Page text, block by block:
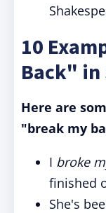
10
Back" in
Here are
"break my
I broke
finished
She's